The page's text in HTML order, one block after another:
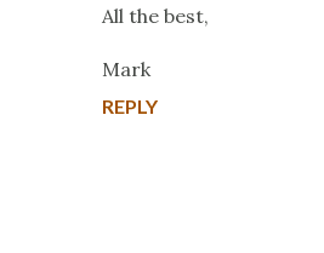
All the best,
Mark
REPLY